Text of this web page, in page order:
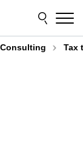
Tax